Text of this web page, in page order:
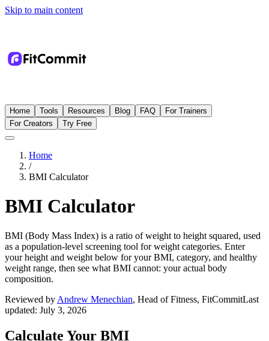
Skip to main content
Home Tools Resources Blog FAQ
For Trainers
For Creators
Try Free
Home
/
BMI Calculator
BMI Calculator
BMI (Body Mass Index) is a ratio of weight to height squared, used
as a population-level screening tool for weight categories. Enter
your height and weight below for your BMI, category, and healthy
weight range, then see what BMI cannot: your actual body
composition.
Reviewed by Andrew Menechian, Head of Fitness, FitCommitLast
updated: July 3, 2026
Calculate Your BMI